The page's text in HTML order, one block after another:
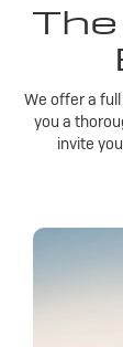
We offer a
you a
invite